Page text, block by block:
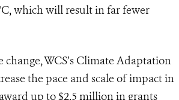
which will result in far fewer
WCS’s Climate Adaptation
the pace and scale of impact in
up to $2.5 million in grants